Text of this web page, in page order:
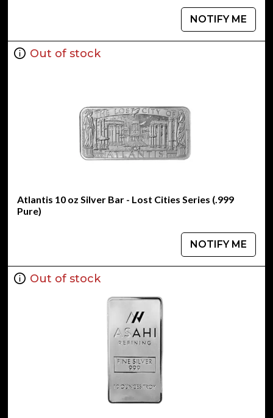
NOTIFY ME
Out of stock
Atlantis 10 oz Silver Bar - Lost Cities Series (.999
Pure)
NOTIFY ME
Out of stock